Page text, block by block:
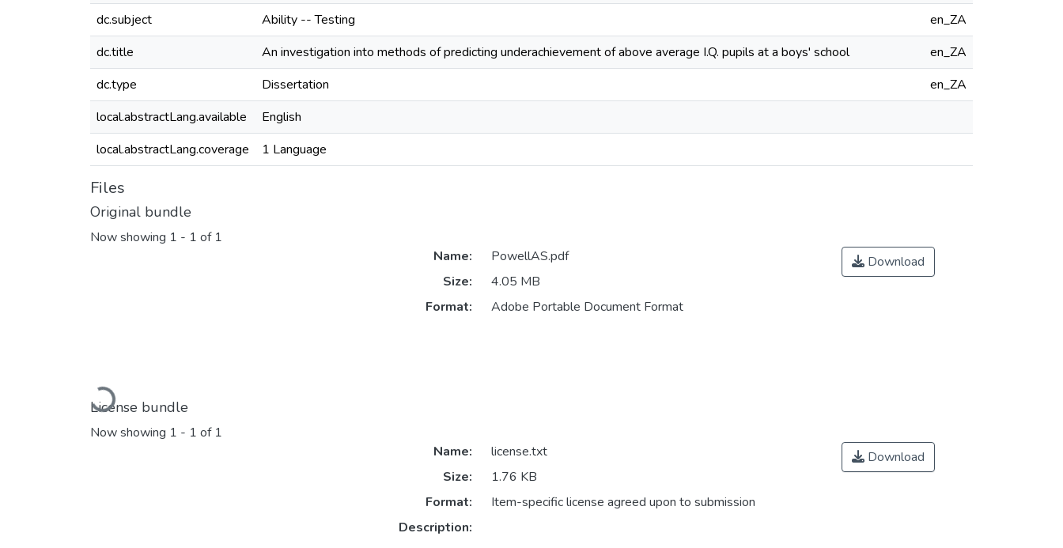
dc.subject
Ability -- Testing
en_ZA
dc.title
An investigation into methods of predicting underachievement of above average I.Q. pupils at a boys' school
en_ZA
dc.type
Dissertation
en_ZA
local.abstractLang.available
English
local.abstractLang.coverage
1 Language
Files
Original bundle
Now showing 1 - 1 of 1
Loading...
Name:
PowellAS.pdf
Size:
4.05 MB
Format:
Adobe Portable Document Format
Download
License bundle
Now showing 1 - 1 of 1
Name:
license.txt
Size:
1.76 KB
Format:
Item-specific license agreed upon to submission
Description:
Download